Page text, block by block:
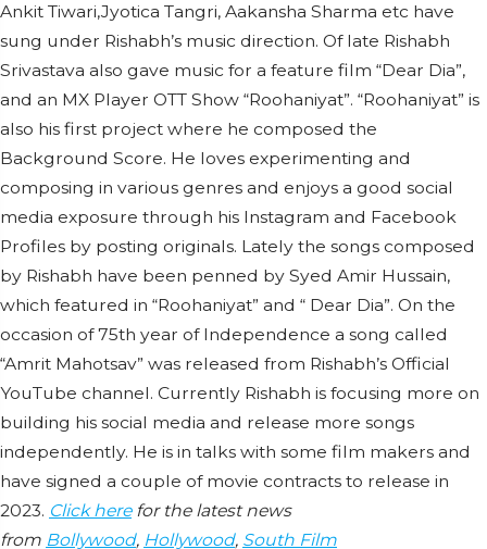
Ankit Tiwari,Jyotica Tangri, Aakansha Sharma etc have
sung under Rishabh’s music direction. Of late Rishabh
Srivastava also gave music for a feature film “Dear Dia”,
and an MX Player OTT Show “Roohaniyat”. “Roohaniyat” is
also his first project where he composed the
Background Score. He loves experimenting and
composing in various genres and enjoys a good social
media exposure through his Instagram and Facebook
Profiles by posting originals. Lately the songs composed
by Rishabh have been penned by Syed Amir Hussain,
which featured in “Roohaniyat” and “ Dear Dia”. On the
occasion of 75th year of Independence a song called
“Amrit Mahotsav” was released from Rishabh’s Official
YouTube channel. Currently Rishabh is focusing more on
building his social media and release more songs
independently. He is in talks with some film makers and
have signed a couple of movie contracts to release in
2023. Click herefor the latest news
from Bollywood, Hollywood, South Film